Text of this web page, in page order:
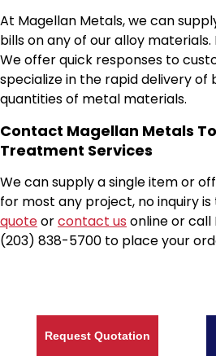
At Magellan Metals, we can
bills on any of our alloy materials.
We offer quick responses to
specialize in the rapid delivery of
quantities of metal materials.
Contact Magellan Metals
Treatment Services
We can supply a single item or
for most any project, no inquiry is
quoteorcontact us online or call
(203) 838-5700 to place your
Request Quotation